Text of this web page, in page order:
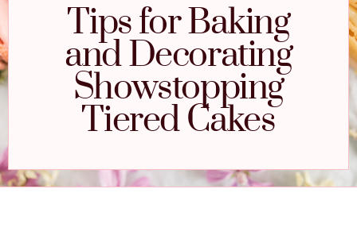
Tips for Baking
and Decorating
Showstopping
Tiered Cakes